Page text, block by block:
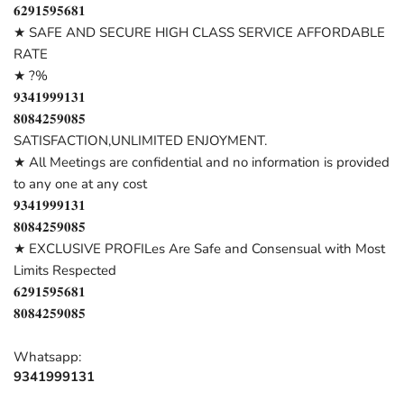
𝟔𝟐𝟗𝟏𝟓𝟗𝟓𝟔𝟖𝟏
★ SAFE AND SECURE HIGH CLASS SERVICE AFFORDABLE
RATE
★ ?%
𝟗𝟑𝟒𝟏𝟗𝟗𝟗𝟏𝟑𝟏
𝟖𝟎𝟖𝟒𝟐𝟓𝟗𝟎𝟖𝟓
SATISFACTION,UNLIMITED ENJOYMENT.
★ All Meetings are confidential and no information is provided
to any one at any cost
𝟗𝟑𝟒𝟏𝟗𝟗𝟗𝟏𝟑𝟏
𝟖𝟎𝟖𝟒𝟐𝟓𝟗𝟎𝟖𝟓
★ EXCLUSIVE PROFILes Are Safe and Consensual with Most
Limits Respected
𝟔𝟐𝟗𝟏𝟓𝟗𝟓𝟔𝟖𝟏
𝟖𝟎𝟖𝟒𝟐𝟓𝟗𝟎𝟖𝟓
Whatsapp:
9341999131